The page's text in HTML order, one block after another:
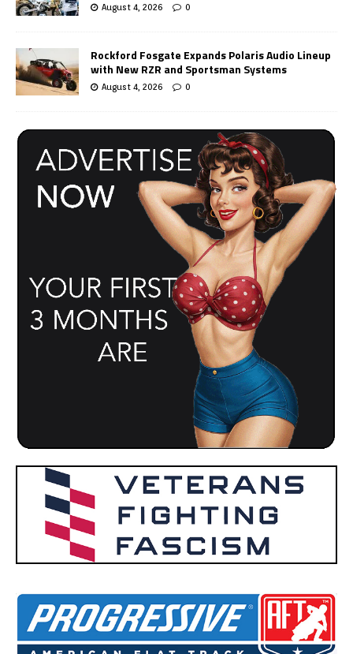
August 4, 2026 0
Rockford Fosgate Expands Polaris Audio Lineup
with New RZR and Sportsman Systems
August 4, 2026 0